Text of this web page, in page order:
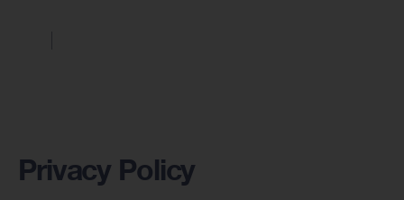
Privacy Policy